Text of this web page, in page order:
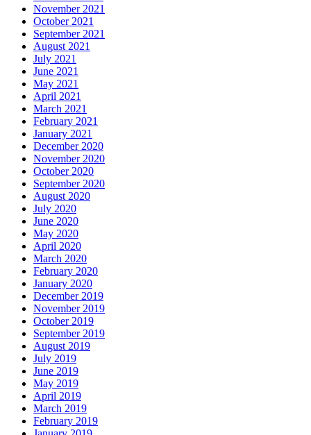
November 2021
October 2021
September 2021
August 2021
July 2021
June 2021
May 2021
April 2021
March 2021
February 2021
January 2021
December 2020
November 2020
October 2020
September 2020
August 2020
July 2020
June 2020
May 2020
April 2020
March 2020
February 2020
January 2020
December 2019
November 2019
October 2019
September 2019
August 2019
July 2019
June 2019
May 2019
April 2019
March 2019
February 2019